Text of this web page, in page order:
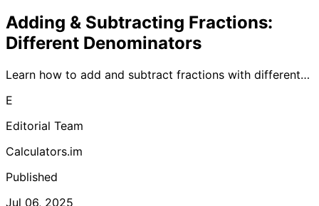
Adding & Subtracting Fractions:
Different Denominators
Learn how to add and subtract fractions with different
guide breaks down complex fraction operations into
looking to master fraction arithmetic quickly and
confidently.
E
Editorial Team
Calculators.im
Published
Jul 06, 2025